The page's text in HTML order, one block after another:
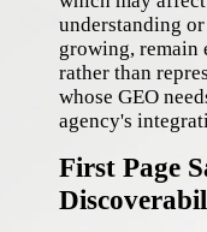
understanding
growing, remain
rather than
whose GEO
agency's
First Page